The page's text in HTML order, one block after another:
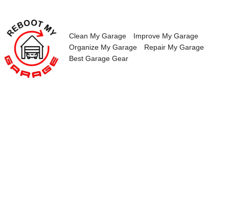
content
Clean My Garage
Improve My Garage
Organize My Garage
Repair My Garage
Best Garage Gear